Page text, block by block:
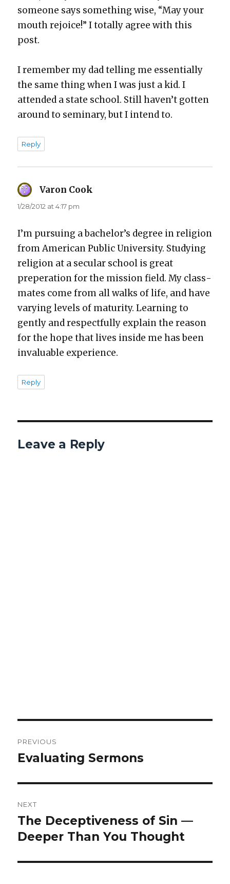
some­one says some­thing wise, “May your
mouth rejoice!” I total­ly agree with this
post.
I remem­ber my dad telling me essen­tial­ly
the same thing when I was just a kid. I
attend­ed a state school. Still haven’t got­ten
around to sem­i­nary, but I intend to.
Reply
Varon Cook
1/28/2012 at 4:17 pm
I’m pur­su­ing a bach­e­lor’s degree in reli­gion
from Amer­i­can Pub­lic Uni­ver­si­ty. Study­ing
reli­gion at a sec­u­lar school is great
preper­a­tion for the mis­sion field. My class­
mates come from all walks of life, and have
vary­ing lev­els of matu­ri­ty. Learn­ing to
gen­tly and respect­ful­ly explain the rea­son
for the hope that lives inside me has been
invalu­able expe­ri­ence.
Reply
Leave a Reply
navigation
PREVIOUS
Previous
Evaluating Sermons
NEXT
Next
post:
The Deceptiveness of Sin —
Deeper Than You Thought